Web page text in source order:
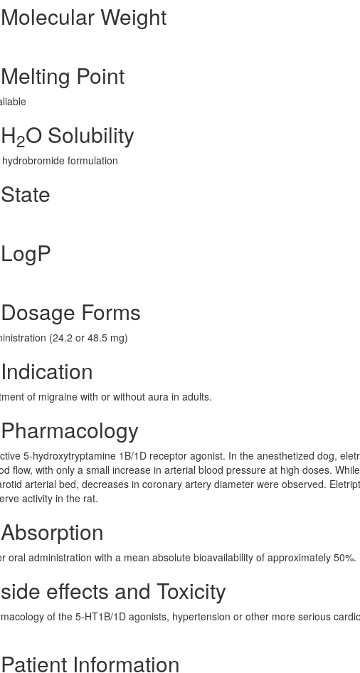
Weight
Point
2O Solubility
formulation
Forms
(24.2 or 48.5 mg)
of migraine with or without aura in adults.
5-hydroxytryptamine 1B/1D receptor agonist. In the anesthetized dog,
flow, with only a small increase in arterial blood pressure at high doses.
arterial bed, decreases in coronary artery diameter were observed.
activity in the rat.
oral administration with a mean absolute bioavailability of approximately 50%.
effects and Toxicity
of the 5-HT1B/1D agonists, hypertension or other more serious
Information